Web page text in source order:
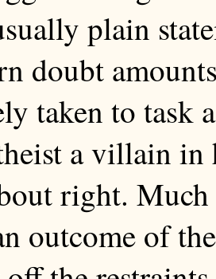
plain
doubt
taken to task
a villain in
right.
outcome of